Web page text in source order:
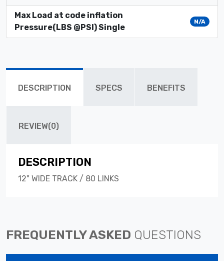
Max Load at code inflation
Pressure(LBS @PSI) Single
N/A
DESCRIPTION SPECS BENEFITS
REVIEW(0)
DESCRIPTION
12" WIDE TRACK / 80 LINKS
FREQUENTLY ASKED QUESTIONS